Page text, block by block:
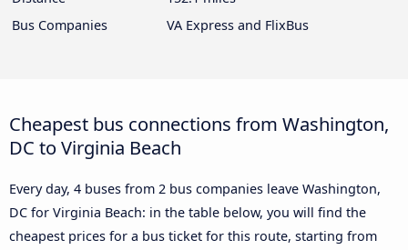
Bus Companies
VA Express and FlixBus
Cheapest bus connections from Washington,
DC to Virginia Beach
Every day, 4 buses from 2 bus companies leave Washington,
DC for Virginia Beach: in the table below, you will find the
cheapest prices for a bus ticket for this route, starting from